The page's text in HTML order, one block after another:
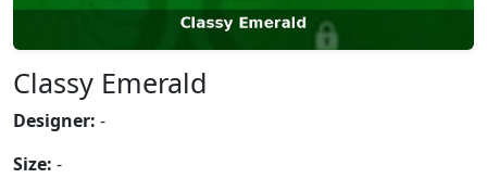
Classy Emerald
Designer: -
Size: -